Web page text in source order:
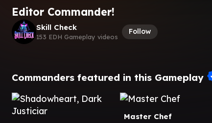
Editor Commander!
Skill Check
153 EDH Gameplay videos
Follow
Commanders featured in this Gameplay
Master Chef